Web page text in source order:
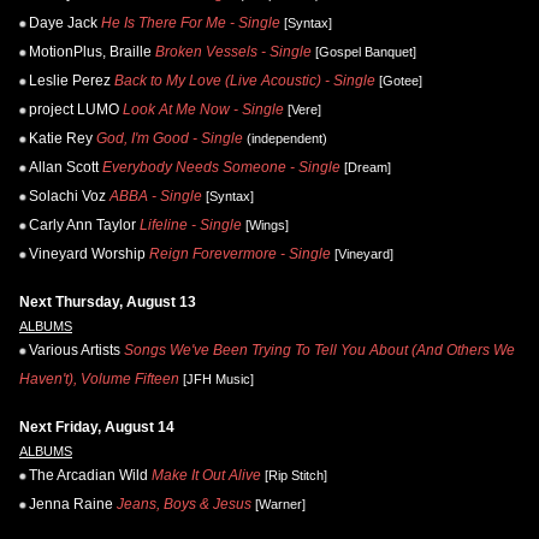
Daye Jack He Is There For Me - Single [Syntax]
MotionPlus, Braille Broken Vessels - Single [Gospel Banquet]
Leslie Perez Back to My Love (Live Acoustic) - Single [Gotee]
project LUMO Look At Me Now - Single [Vere]
Katie Rey God, I'm Good - Single (independent)
Allan Scott Everybody Needs Someone - Single [Dream]
Solachi Voz ABBA - Single [Syntax]
Carly Ann Taylor Lifeline - Single [Wings]
Vineyard Worship Reign Forevermore - Single [Vineyard]
Next Thursday, August 13
ALBUMS
Various Artists Songs We've Been Trying To Tell You About (And Others We
Haven't), Volume Fifteen [JFH Music]
Next Friday, August 14
ALBUMS
The Arcadian Wild Make It Out Alive [Rip Stitch]
Jenna Raine Jeans, Boys & Jesus [Warner]